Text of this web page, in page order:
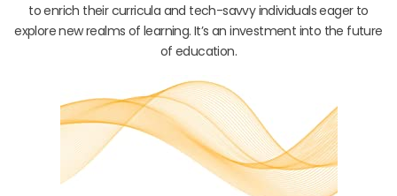
to enrich their curricula and tech-savvy individuals eager to
explore new realms of learning. It’s an investment into the future
of education.